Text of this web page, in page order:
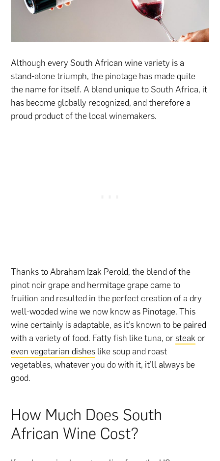
Although every South African wine variety is a
stand-alone triumph, the pinotage has made quite
the name for itself. A blend unique to South Africa, it
has become globally recognized, and therefore a
proud product of the local winemakers.
Thanks to Abraham Izak Perold, the blend of the
pinot noir grape and hermitage grape came to
fruition and resulted in the perfect creation of a dry
well-wooded wine we now know as Pinotage. This
wine certainly is adaptable, as it’s known to be paired
with a variety of food. Fatty fish like tuna, or steak or
even vegetarian dishes like soup and roast
vegetables, whatever you do with it, it’ll always be
good.
How Much Does South
African Wine Cost?